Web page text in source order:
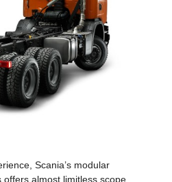
Scania’s modular
offers almost limitless scope